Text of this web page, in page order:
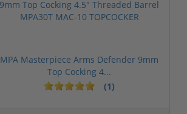
MPA Masterpiece Arms Defender 9mm
Top Cocking 4...
(1)